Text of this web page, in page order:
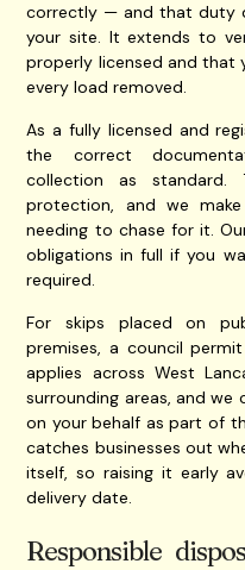
correctly — and that duty
your site. It extends to
properly licensed and that
every load removed.
As a fully licensed and
the correct
collection as standard.
protection, and we
needing to chase for it.
obligations in full if you
required.
For skips placed on
premises, a council
applies across West
surrounding areas, and
on your behalf as part of
catches businesses out
itself, so raising it early
delivery date.
Responsible